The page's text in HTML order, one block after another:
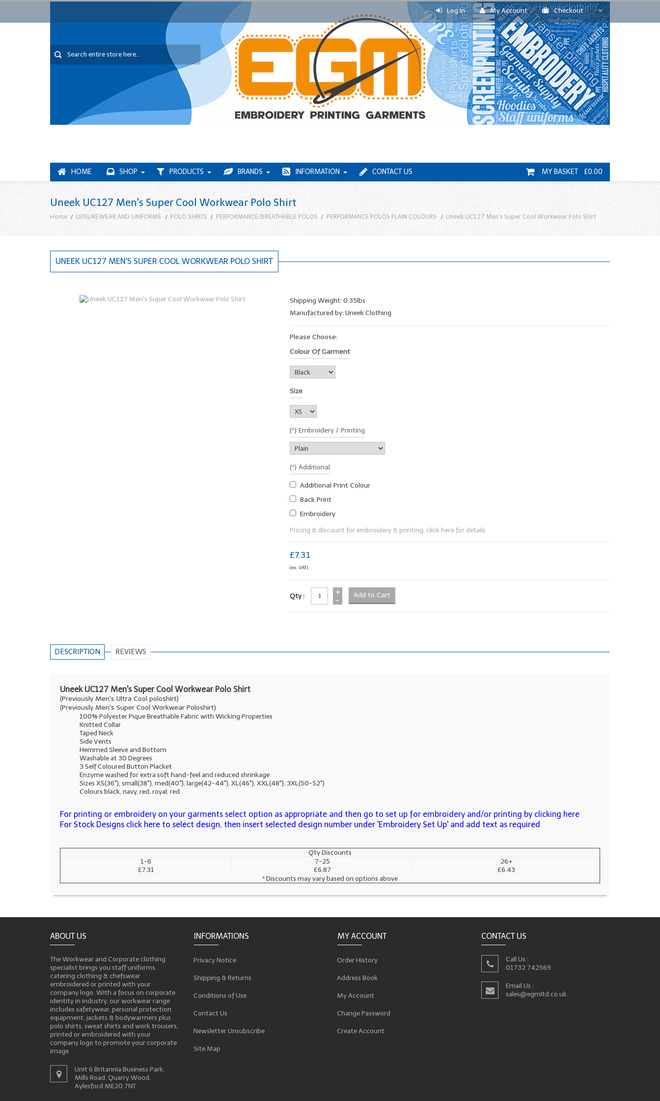
Log In My Account Checkout
HOME SHOP PRODUCTS BRANDS INFORMATION CONTACT US MY BASKET £0.00
Uneek UC127 Men's Super Cool Workwear Polo Shirt
Home LEISUREWEAR AND UNIFORMS POLO SHIRTS PERFORMANCE/BREATHABLE POLOS PERFORMANCE POLOS PLAIN COLOURS Uneek UC127 Men's Super Cool Workwear Polo Shirt
UNEEK UC127 MEN'S SUPER COOL WORKWEAR POLO SHIRT
Shipping Weight: 0.35lbs
Manufactured by: Uneek Clothing
Please Choose:
Colour Of Garment
Size
(*) Embroidery / Printing
(*) Additional
Additional Print Colour
Back Print
Embroidery
Pricing & discount for embroidery & printing, click here for details
£7.31
(ex. VAT)
Qty :
+
-
DESCRIPTION REVIEWS
Uneek UC127 Men's Super Cool Workwear Polo Shirt
(Previously Men's Ultra Cool poloshirt)
(Previously Men's Super Cool Workwear Poloshirt)
100% Polyester Pique Breathable Fabric with Wicking Properties
Knitted Collar
Taped Neck
Side Vents
Hemmed Sleeve and Bottom
Washable at 30 Degrees
3 Self Coloured Button Placket
Enzyme washed for extra soft hand-feel and reduced shrinkage
Sizes XS(36"), small(38"), med(40"), large(42-44"), XL(46"), XXL(48"), 3XL(50-52")
Colours black, navy, red, royal, red
For printing or embroidery on your garments select option as appropriate and then go to set up for embroidery and/or printing by clicking here
For Stock Designs click here to select design, then insert selected design number under 'Embroidery Set Up' and add text as required
Qty Discounts
1-6
£7.31
7-25
£6.87
26+
£6.43
* Discounts may vary based on options above
ABOUT US
The Workwear and Corporate clothing
specialist brings you staff uniforms,
catering clothing & chefswear
embroidered or printed with your
company logo. With a focus on corporate
identity in industry, our workwear range
includes safetywear, personal protection
equipment, jackets & bodywarmers plus
polo shirts, sweat shirts and work trousers,
printed or embroidered with your
company logo to promote your corporate
image
Unit 6 Britannia Business Park,
Mills Road, Quarry Wood,
Aylesford ME20 7NT
INFORMATIONS
Privacy Notice
Shipping & Returns
Conditions of Use
Contact Us
Newsletter Unsubscribe
Site Map
MY ACCOUNT
Order History
Address Book
My Account
Change Password
Create Account
CONTACT US
Call Us :
01732 742569
Email Us :
sales@egmltd.co.uk